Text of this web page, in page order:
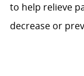
to help relieve
decrease or